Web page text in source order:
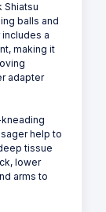
Shiatsu
balls and
a
making it
adapter
help to
tissue
lower
arms to